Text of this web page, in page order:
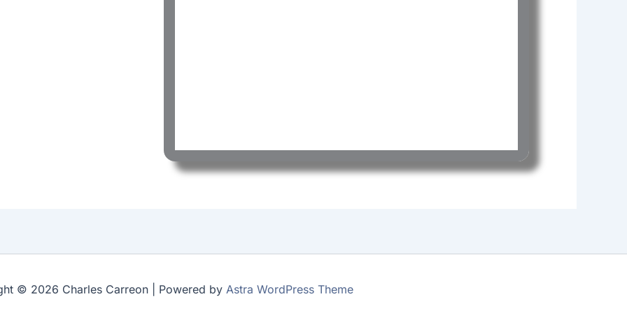
© 2026 Charles Carreon | Powered by Astra WordPress Theme